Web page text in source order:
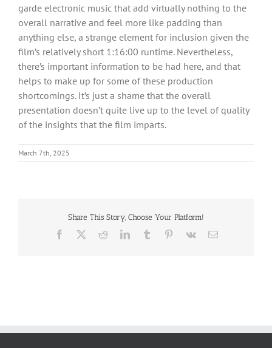
garde electronic music that add virtually nothing to the
overall narrative and feel more like padding than
anything else, a strange element for inclusion given the
film’s relatively short 1:16:00 runtime. Nevertheless,
there’s important information to be had here, and that
helps to make up for some of these production
shortcomings. It’s just a shame that the overall
presentation doesn’t quite live up to the level of quality
of the insights that the film imparts.
March 7th, 2025
Share This Story, Choose Your Platform!
Facebook RedditLinkedInTumblr Pinterest
Vk Email